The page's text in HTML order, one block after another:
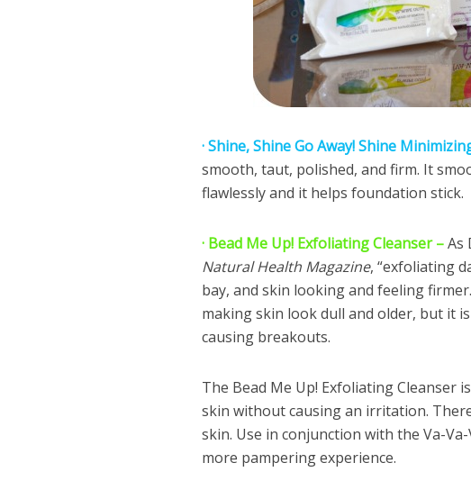
· Shine, Shine Go Away! Shine
smooth, taut, polished, and firm. It
flawlessly and it helps foundation stick.
· Bead Me Up! Exfoliating Cleanser –As
Natural Health Magazine, “exfoliating
bay, and skin looking and feeling
making skin look dull and older, but it
causing breakouts.
The Bead Me Up! Exfoliating Cleanser
skin without causing an irritation.
skin. Use in conjunction with the Va-
more pampering experience.
Damsel in